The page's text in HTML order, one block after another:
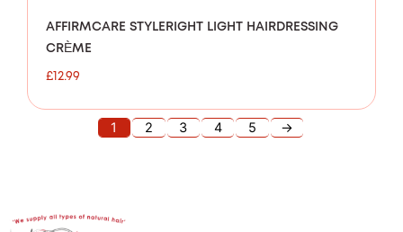
AFFIRMCARE STYLERIGHT LIGHT HAIRDRESSING
CRÈME
£12.99
1 2 3 4 5 →